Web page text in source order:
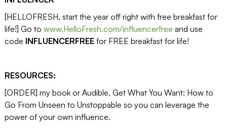
[HELLOFRESH, start the year off right with free breakfast for
life!] Go to www.HelloFresh.com/influencerfree and use
code INFLUENCERFREEfor FREE breakfast for life!
RESOURCES:
[ORDER] my book or Audible, Get What You Want: How to
Go From Unseen to Unstoppable so you can leverage the
power of your own influence.